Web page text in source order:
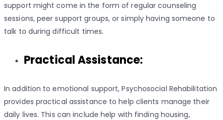
support might come in the form of regular counseling
sessions, peer support groups, or simply having someone to
talk to during difficult times.
Practical Assistance:
In addition to emotional support, Psychosocial Rehabilitation
provides practical assistance to help clients manage their
daily lives. This can include help with finding housing,